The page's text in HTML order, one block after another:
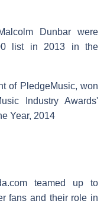
Dunbar were
list in 2013 in the
of PledgeMusic, won
Industry Awards'
Year, 2014
teamed up to
fans and their role in